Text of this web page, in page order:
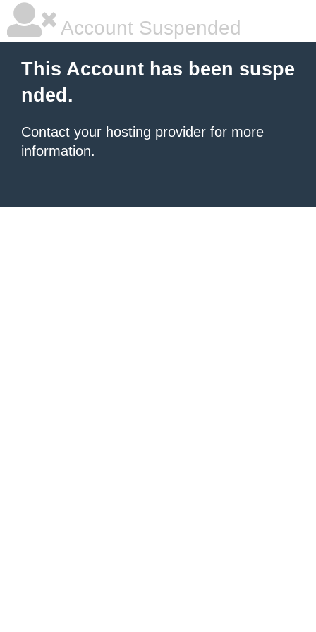
Account Suspended
This Account has been suspe
nded.
Contact your hosting provider for more
information.